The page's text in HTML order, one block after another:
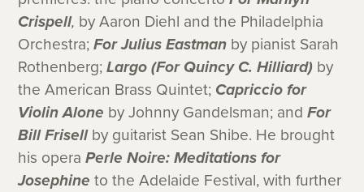
Crispell, by Aaron Diehl and the Philadelphia
Orchestra;For Julius Eastman by pianist Sarah
Rothenberg;Largo (For Quincy C. Hilliard) by
the American Brass Quintet; Capriccio for
Violin Alone by Johnny Gandelsman; andFor
Bill Frisellby guitarist Sean Shibe. He brought
his operaPerle Noire: Meditations for
Josephine to the Adelaide Festival, with further